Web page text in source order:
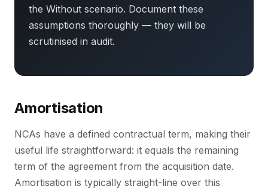
the Without scenario. Document these
assumptions thoroughly — they will be
scrutinised in audit.
Amortisation
NCAs have a defined contractual term, making their
useful life straightforward: it equals the remaining
term of the agreement from the acquisition date.
Amortisation is typically straight-line over this